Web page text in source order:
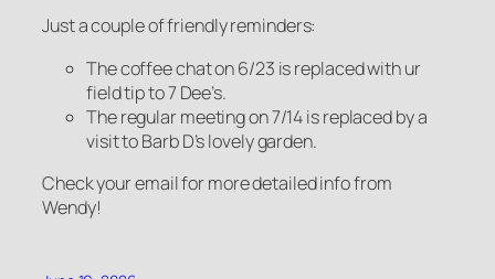
Just a couple of friendly reminders:
The coffee chat on 6/23 is replaced with ur
field tip to 7 Dee’s.
The regular meeting on 7/14 is replaced by a
visit to Barb D’s lovely garden.
Check your email for more detailed info from
Wendy!